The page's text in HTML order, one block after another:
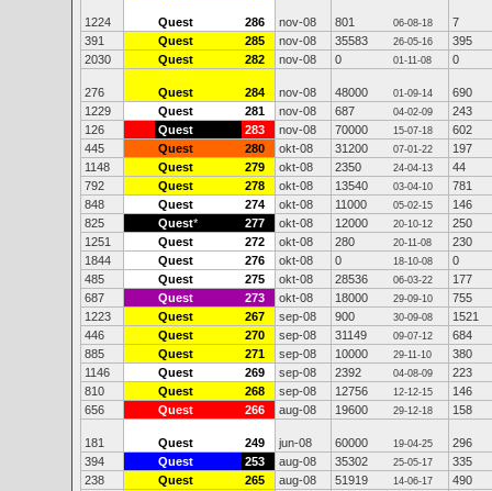
1224 Quest 286 nov-08 801 06-08-18
7
391
Quest 285 nov-08 35583 26-05-16
395
2030
Quest 282 nov-08 0 01-11-08 0
276 Quest 284 nov-08 48000 01-09-14
690
1229
Quest 281 nov-08 687 04-02-09
243
126
Quest 283 nov-08 70000 15-07-18
602
445
Quest 280 okt-08 31200 07-01-22
197
1148
Quest 279 okt-08 2350 24-04-13
44
792
Quest 278 okt-08 13540 03-04-10
781
848
Quest 274 okt-08 11000 05-02-15
146
825
Quest* 277 okt-08 12000 20-10-12
250
1251
Quest 272 okt-08 280 20-11-08
230
1844
Quest 276 okt-08 0 18-10-08
0
485
Quest 275 okt-08 28536 06-03-22
177
687
Quest 273 okt-08 18000 29-09-10
755
1223
Quest 267 sep-08 900 30-09-08
1521
446
Quest 270 sep-08 31149 09-07-12
684
885
Quest 271 sep-08 10000 29-11-10
380
1146
Quest 269 sep-08 2392 04-08-09
223
810
Quest 268 sep-08 12756 12-12-15
146
656
Quest 266 aug-08 19600 29-12-18 158
181 Quest 249 jun-08 60000 19-04-25
296
394
Quest 253 aug-08 35302 25-05-17
335
238
Quest 265 aug-08 51919 14-06-17
490